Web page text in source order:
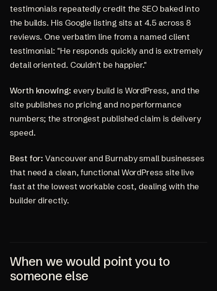
testimonials repeatedly credit the SEO baked into
the builds. His Google listing sits at 4.5 across 8
reviews. One verbatim line from a named client
testimonial: "He responds quickly and is extremely
detail oriented. Couldn't be happier."
Worth knowing: every build is WordPress, and the
site publishes no pricing and no performance
numbers; the strongest published claim is delivery
speed.
Best for: Vancouver and Burnaby small businesses
that need a clean, functional WordPress site live
fast at the lowest workable cost, dealing with the
builder directly.
When we would point you to
someone else